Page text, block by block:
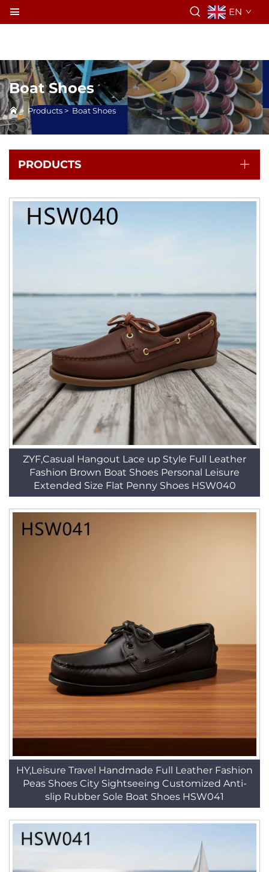
EN
Boat Shoes
> Products > Boat Shoes
PRODUCTS
ZYF,Casual Hangout Lace up Style Full Leather
Fashion Brown Boat Shoes Personal Leisure
Extended Size Flat Penny Shoes HSW040
HY,Leisure Travel Handmade Full Leather Fashion
Peas Shoes City Sightseeing Customized Anti-
slip Rubber Sole Boat Shoes HSW041